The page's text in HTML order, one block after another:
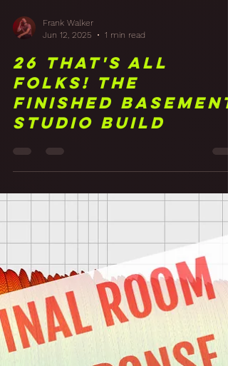
Frank Walker
Jun 12, 2025
1 min read
26 That's All
Folks! The
Studio Build